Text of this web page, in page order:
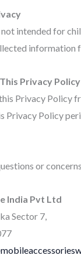
intended for
information
Privacy Policy
Privacy Policy
Privacy Policy
or
India Pvt Ltd
Sector 7,